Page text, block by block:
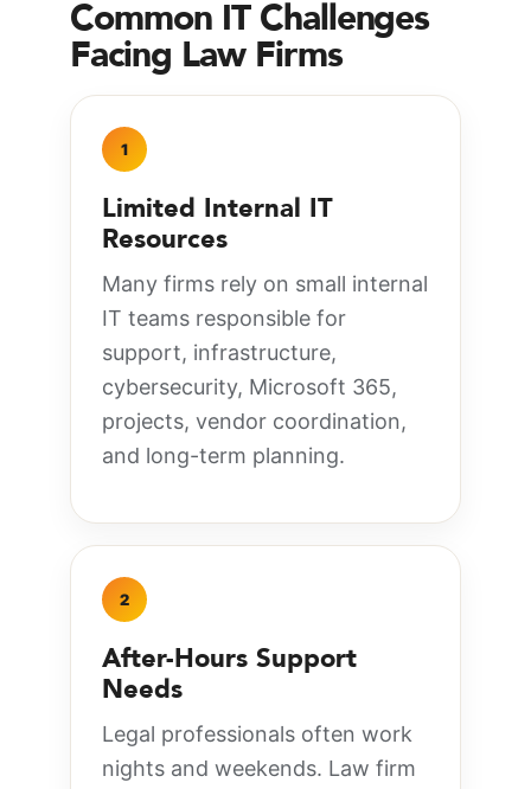
Common IT Challenges
Facing Law Firms
1
Limited Internal IT
Resources
Many firms rely on small internal
IT teams responsible for
support, infrastructure,
cybersecurity, Microsoft 365,
projects, vendor coordination,
and long-term planning.
2
After-Hours Support
Needs
Legal professionals often work
nights and weekends. Law firm